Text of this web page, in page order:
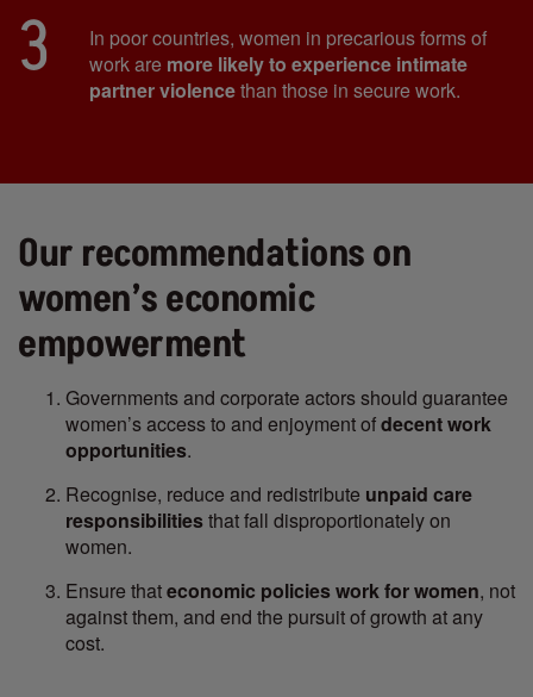
3
In poor countries, women in precarious forms of
work are more likely to experience intimate
partner violencethan those in secure work.
Our recommendations on
women’s economic
empowerment
Governments and corporate actors should guarantee
women’s access to and enjoyment ofdecent work
opportunities.
Recognise, reduce and redistribute unpaid care
responsibilitiesthat fall disproportionately on
women.
Ensure thateconomic policies work for women, not
against them, and end the pursuit of growth at any
cost.